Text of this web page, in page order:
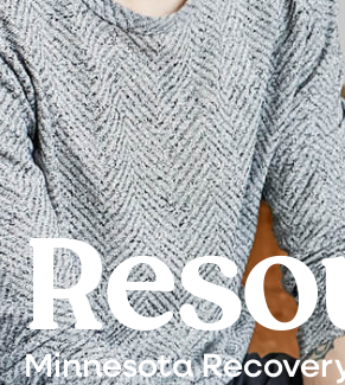
Minnesota